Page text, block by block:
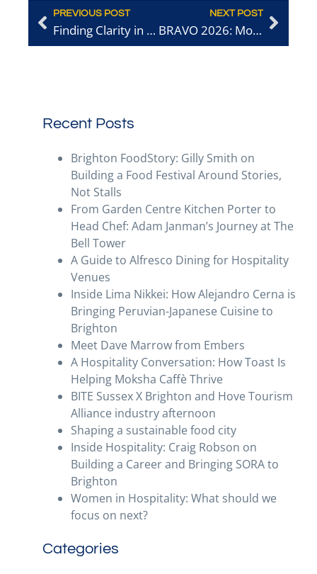
PREVIOUS POST
Finding Clarity in Hospitality: Madeleine Geach on Leadership and Taking a Step Back
NEXT POST
BRAVO 2026: More Than an Award – A Driver of Discovery
Recent Posts
Brighton FoodStory: Gilly Smith on
Building a Food Festival Around Stories,
Not Stalls
From Garden Centre Kitchen Porter to
Head Chef: Adam Janman’s Journey at The
Bell Tower
A Guide to Alfresco Dining for Hospitality
Venues
Inside Lima Nikkei: How Alejandro Cerna is
Bringing Peruvian-Japanese Cuisine to
Brighton
Meet Dave Marrow from Embers
A Hospitality Conversation: How Toast Is
Helping Moksha Caffè Thrive
BITE Sussex X Brighton and Hove Tourism
Alliance industry afternoon
Shaping a sustainable food city
Inside Hospitality: Craig Robson on
Building a Career and Bringing SORA to
Brighton
Women in Hospitality: What should we
focus on next?
Categories